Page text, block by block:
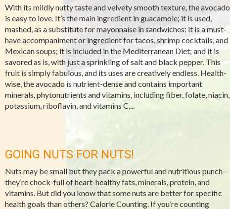
With its mildly nutty taste and velvety smooth texture, the avocado
is easy to love. It’s the main ingredient in guacamole; it is used,
mashed, as a substitute for mayonnaise in sandwiches; it is a must-
have accompaniment or ingredient for tacos, shrimp cocktails, and
Mexican soups; it is included in the Mediterranean Diet; and it is
savored as is, with just a sprinkling of salt and black pepper. This
fruit is simply fabulous, and its uses are creatively endless. Health-
wise, the avocado is nutrient-dense and contains important
minerals, phytonutrients and vitamins, including fiber, folate, niacin,
potassium, riboflavin, and vitamins C,...
GOING NUTS FOR NUTS!
Nuts may be small but they pack a powerful and nutritious punch—
they’re chock-full of heart-healthy fats, minerals, protein, and
vitamins. But did you know that some nuts are better for specific
health goals than others? Calorie Counting. If you’re counting